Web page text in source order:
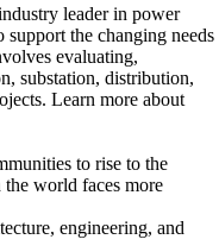
leader in power
support the changing needs
evaluating,
substation, distribution,
Learn more about
to rise to the
the world faces more
engineering, and